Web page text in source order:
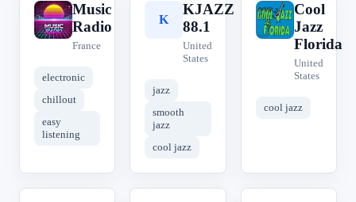
M
Music
Radio
France
electronic
chillout
easy
listening
K
KJAZZ
88.1
United
States
jazz
smooth
jazz
cool jazz
C
Cool
Jazz
Florida
United
States
cool jazz